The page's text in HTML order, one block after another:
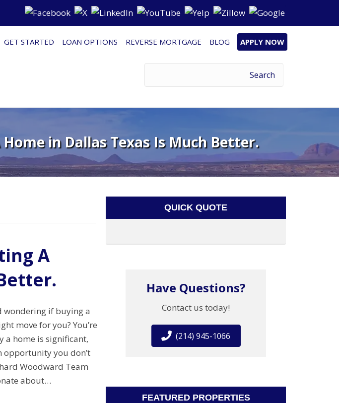
GET STARTED LOAN OPTIONS REVERSE MORTGAGE BLOG APPLY NOW
in Dallas Texas Is Much Better.
A
wondering if buying a
move for you? You’re
a home is significant,
opportunity you don’t
Woodward Team
about…
QUICK QUOTE
Have Questions?
Contact us today!
(214) 945-1066
FEATURED PROPERTIES